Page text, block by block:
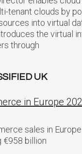
tenant clouds by
into virtual
the virtual
through
UK
in Europe
sales in
€958 billion